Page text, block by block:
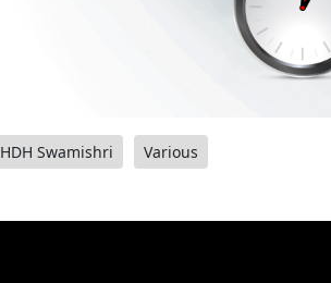
HDH Swamishri Various